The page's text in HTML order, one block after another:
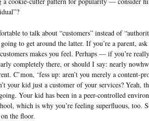
to talk about “customers” instead of
going to get around the latter. If you’re a parent,
makes you feel. Perhaps — if you’re
completely there, or should I say: nearly
C’mon, ‘fess up: aren’t you merely a content-
your kid just a customer of your services? Yeah,
Your kid has been in a peer-controlled
which is why you’re feeling superfluous, too.
the floor.